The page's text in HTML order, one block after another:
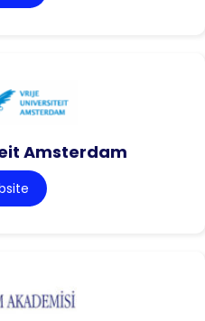
Amsterdam